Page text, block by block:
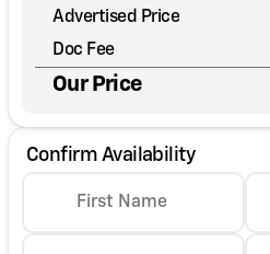
Advertised Price
Doc Fee
Our Price
Confirm Availability
First Name